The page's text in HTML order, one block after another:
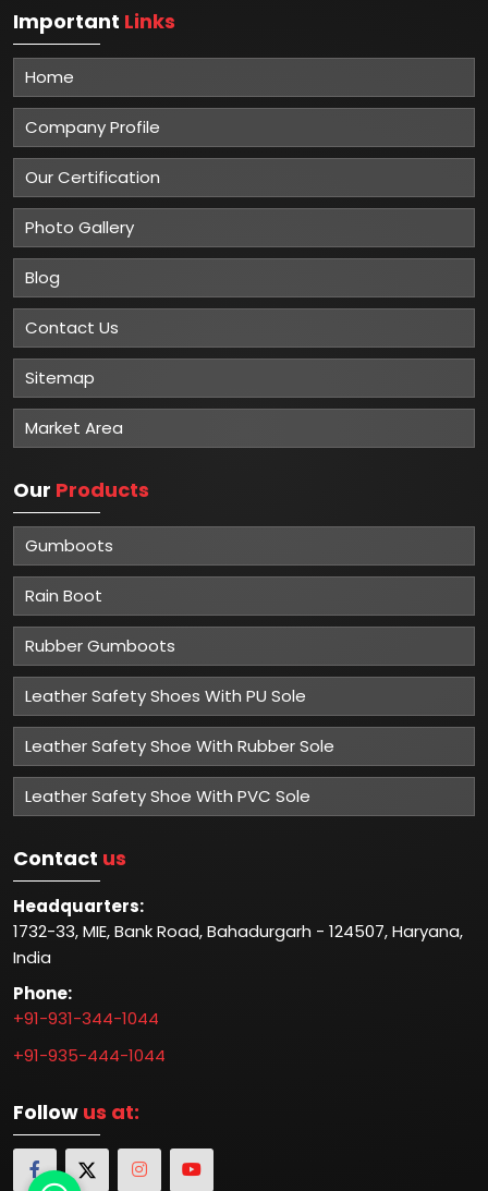
Important Links
Home
Company Profile
Our Certification
Photo Gallery
Blog
Contact Us
Sitemap
Market Area
Our Products
Gumboots
Rain Boot
Rubber Gumboots
Leather Safety Shoes With PU Sole
Leather Safety Shoe With Rubber Sole
Leather Safety Shoe With PVC Sole
Contact us
Headquarters:
1732-33, MIE, Bank Road, Bahadurgarh - 124507, Haryana,
India
Phone:
+91-931-344-1044
+91-935-444-1044
Follow us at: